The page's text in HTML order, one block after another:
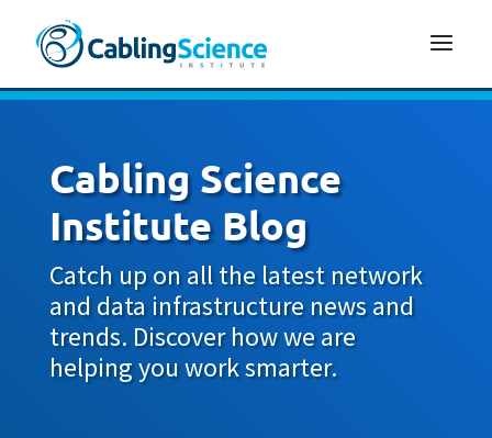
Cabling Science
Institute Blog
Catch up on all the latest network
and data infrastructure news and
trends. Discover how we are
helping you work smarter.